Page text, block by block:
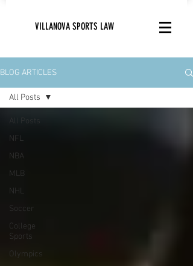
VILLANOVA SPORTS LAW
BLOG ARTICLES
All Posts
NFL
NBA
MLB
NHL
Soccer
College
Sports
Olympics
All Posts